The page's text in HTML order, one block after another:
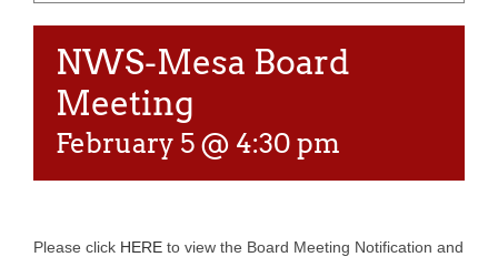
NWS-Mesa Board
Meeting
February 5 @ 4:30 pm
Please click HERE to view the Board Meeting Notification and